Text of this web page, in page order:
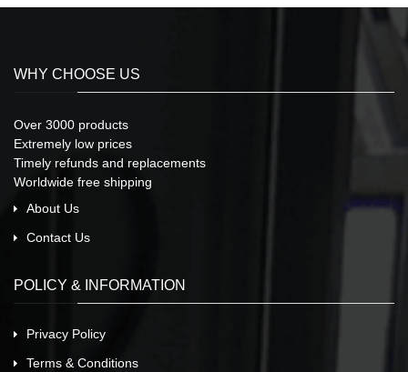
WHY CHOOSE US
Over 3000 products
Extremely low prices
Timely refunds and replacements
Worldwide free shipping
About Us
Contact Us
POLICY & INFORMATION
Privacy Policy
Terms & Conditions